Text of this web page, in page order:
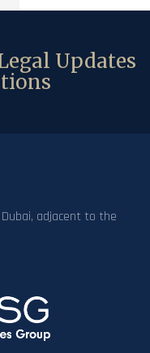
Updates
adjacent to the